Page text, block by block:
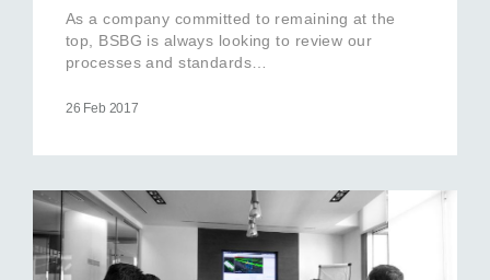
As a company committed to remaining at the
top, BSBG is always looking to review our
processes and standards…
26 Feb 2017